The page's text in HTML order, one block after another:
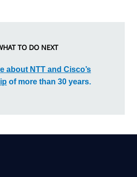
TO DO NEXT
about NTT and Cisco’s
of more than 30 years.